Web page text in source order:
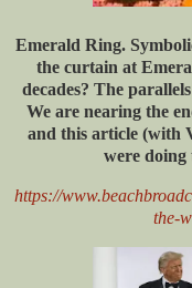
Emerald Ring.
the curtain at
decades? The
We are nearing the
and this article (with
were doing
https://
the-